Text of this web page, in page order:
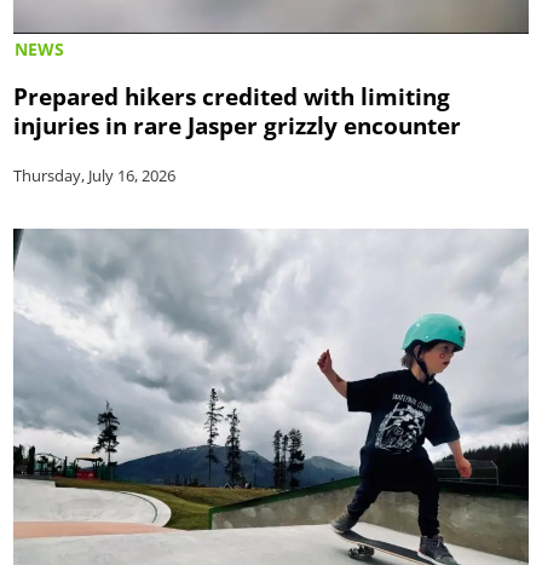
NEWS
Prepared hikers credited with limiting
injuries in rare Jasper grizzly encounter
Thursday, July 16, 2026